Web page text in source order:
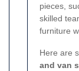
pieces,
skilled
furniture
Here are
and van